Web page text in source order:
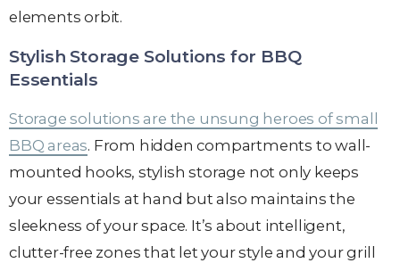
elements orbit.
Stylish Storage Solutions for BBQ
Essentials
Storage solutions are the unsung heroes of small
BBQ areas. From hidden compartments to wall-
mounted hooks, stylish storage not only keeps
your essentials at hand but also maintains the
sleekness of your space. It’s about intelligent,
clutter-free zones that let your style and your grill